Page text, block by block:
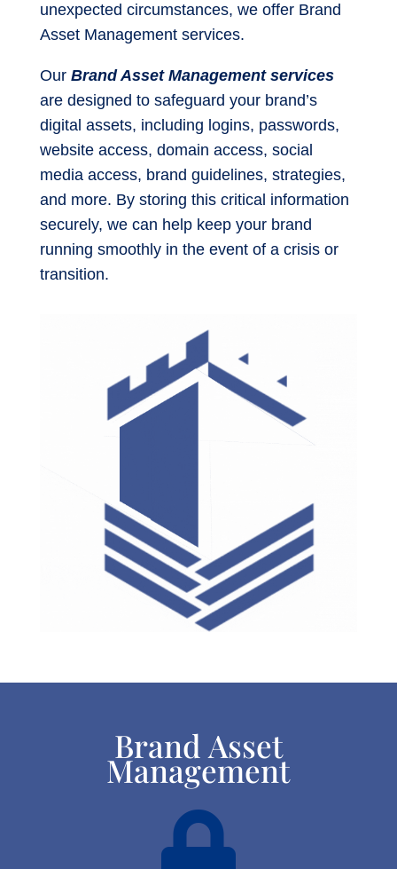
unexpected circumstances, we offer Brand
Asset Management services.
Our Brand Asset Management services
are designed to safeguard your brand’s
digital assets, including logins, passwords,
website access, domain access, social
media access, brand guidelines, strategies,
and more. By storing this critical information
securely, we can help keep your brand
running smoothly in the event of a crisis or
transition.
Brand Asset
Management